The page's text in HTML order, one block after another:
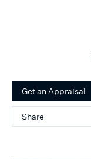
Get an Appraisal
Share